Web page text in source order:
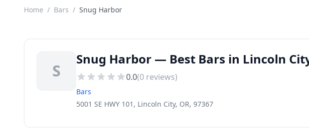
Home / Bars / Snug Harbor
S
Snug Harbor — Best Bars in Lincoln
0.0(0 reviews)
Bars
5001 SE HWY 101, Lincoln City, OR, 97367